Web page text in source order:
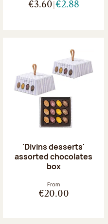
€3.60 €2.88
'Divins desserts'
assorted chocolates
box
From
€20.00